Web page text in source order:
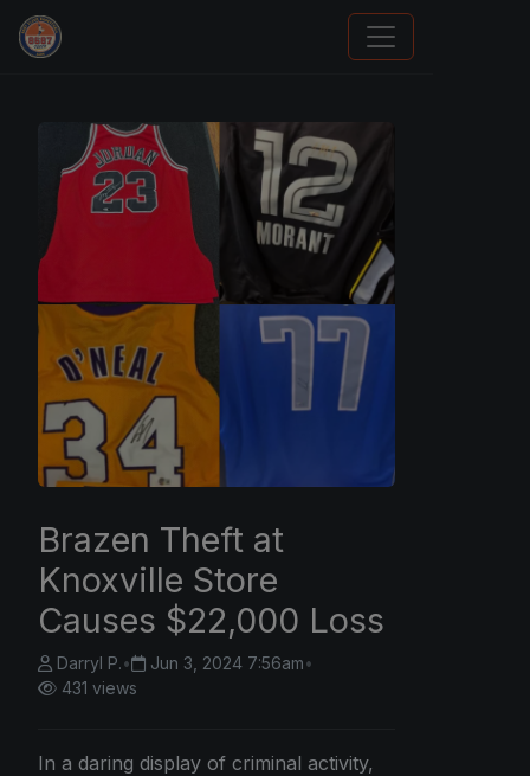
How To Spot A Fake Jordan Rookie
Brazen Theft at
Knoxville Store
Causes $22,000 Loss
Darryl P.• Jun 3, 2024 7:56am•
431 views
In a daring display of criminal activity,